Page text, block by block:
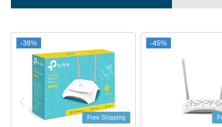
-38%
-38%
Free Shipping
-45%
-45%